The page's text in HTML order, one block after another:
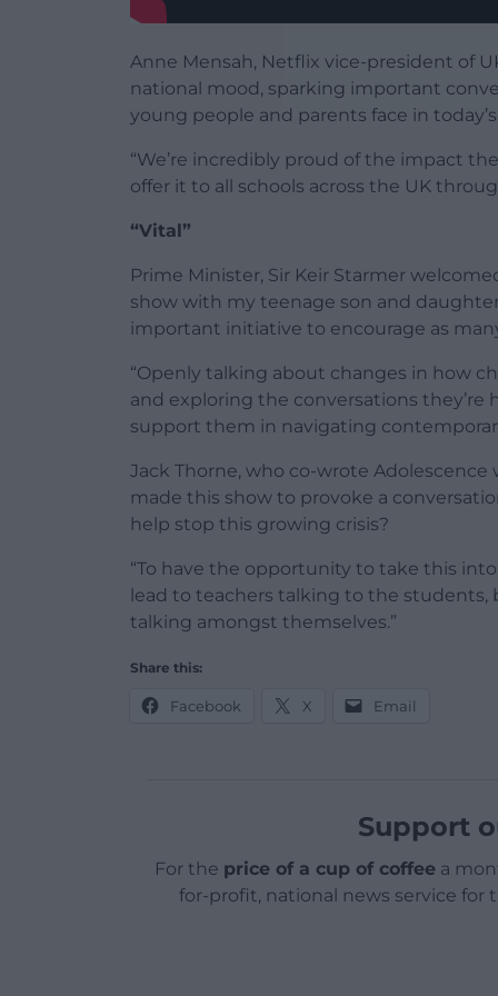
Anne Mensah, Netflix vice-president of
national mood, sparking important
young people and parents face in today’s
“We’re incredibly proud of the impact
offer it to all schools across the UK
“Vital”
Prime Minister, Sir Keir Starmer
show with my teenage son and
important initiative to encourage as
“Openly talking about changes in how
and exploring the conversations they’re
support them in navigating
Jack Thorne, who co-wrote
made this show to provoke a
help stop this growing crisis?
“To have the opportunity to take this
lead to teachers talking to the students,
talking amongst themselves.”
Share this:
Facebook X Email
Support
For the price of a cup of coffeea
for-profit, national news service for